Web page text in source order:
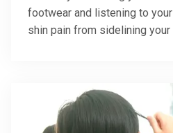
footwear and listening to
shin pain from sidelining